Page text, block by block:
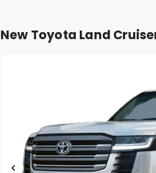
New Toyota Land